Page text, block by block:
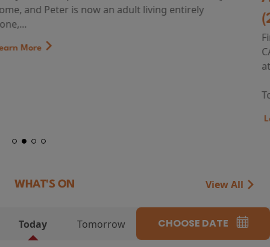
(2026)
CAMP MIASMA (2026) Thursday 13 August 8:40pm
WHAT'S ON View All
Today Tomorrow CHOOSE DATE